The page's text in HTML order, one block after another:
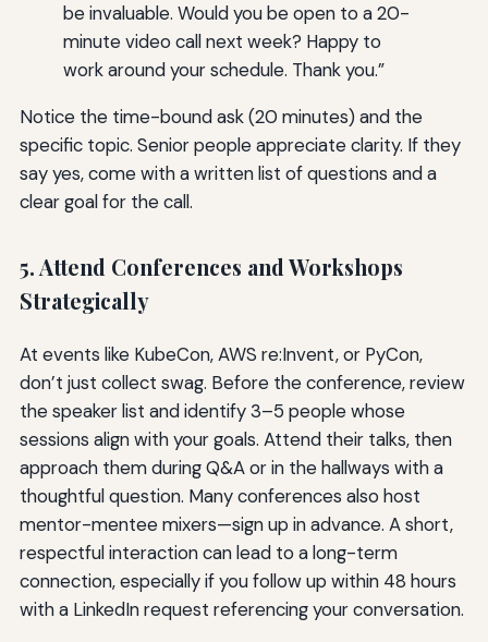
be invaluable. Would you be open to a 20-
minute video call next week? Happy to
work around your schedule. Thank you.”
Notice the time-bound ask (20 minutes) and the
specific topic. Senior people appreciate clarity. If they
say yes, come with a written list of questions and a
clear goal for the call.
5. Attend Conferences and Workshops
Strategically
At events like KubeCon, AWS re:Invent, or PyCon,
don’t just collect swag. Before the conference, review
the speaker list and identify 3–5 people whose
sessions align with your goals. Attend their talks, then
approach them during Q&A or in the hallways with a
thoughtful question. Many conferences also host
mentor-mentee mixers—sign up in advance. A short,
respectful interaction can lead to a long-term
connection, especially if you follow up within 48 hours
with a LinkedIn request referencing your conversation.